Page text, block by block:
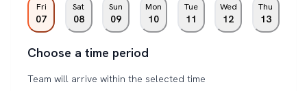
Fri
07
Sat
08
Sun
09
Mon
10
Tue
11
Wed
12
Thu
13
Choose a time period
Team will arrive within the selected time